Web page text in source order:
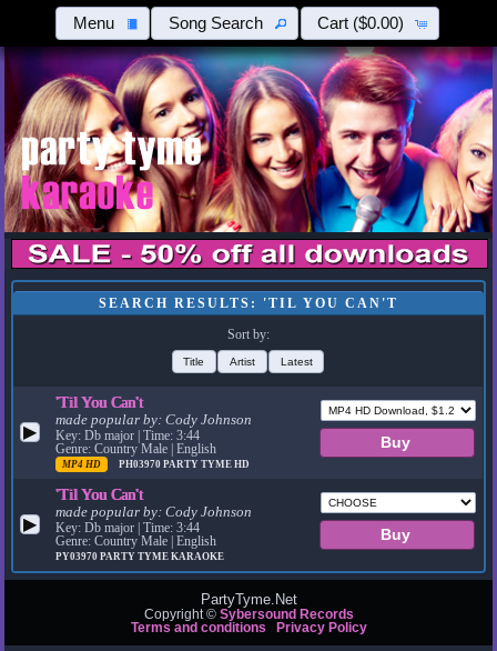
Menu Song Search Cart ($0.00)
SEARCH RESULTS: 'TIL YOU CAN'T
Sort by:
Title Artist Latest
▶
'Til You Can't
made popular by:Cody Johnson
Key: Db major | Time: 3:44
Genre: Country Male | English
MP4 HD PH03970PARTY TYME HD
▶
'Til You Can't
made popular by:Cody Johnson
Key: Db major | Time: 3:44
Genre: Country Male | English
PY03970PARTY TYME KARAOKE
PartyTyme.Net
Copyright © Sybersound Records
Terms and conditions
Privacy Policy